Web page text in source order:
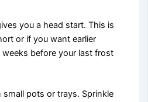
you a head start. This is
or if you want earlier
before your last frost
pots or trays. Sprinkle